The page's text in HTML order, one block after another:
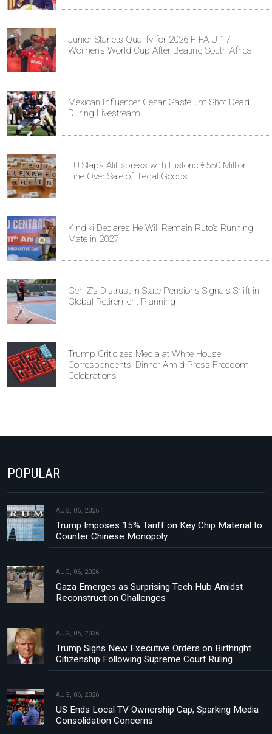
Junior Starlets Qualify for 2026 FIFA U-17
Women's World Cup After Beating South Africa
Mexican Influencer Cesar Gastelum Shot Dead
During Livestream
EU Slaps AliExpress with Historic €550 Million
Fine Over Sale of Illegal Goods
Kindiki Declares He Will Remain Ruto’s Running
Mate in 2027
Gen Z's Distrust in State Pensions Signals Shift in
Global Retirement Planning
Trump Criticizes Media at White House
Correspondents' Dinner Amid Press Freedom
Celebrations
POPULAR
AUG, 06, 2026
Trump Imposes 15% Tariff on Key Chip Material to
Counter Chinese Monopoly
AUG, 06, 2026
Gaza Emerges as Surprising Tech Hub Amidst
Reconstruction Challenges
AUG, 06, 2026
Trump Signs New Executive Orders on Birthright
Citizenship Following Supreme Court Ruling
AUG, 06, 2026
US Ends Local TV Ownership Cap, Sparking Media
Consolidation Concerns